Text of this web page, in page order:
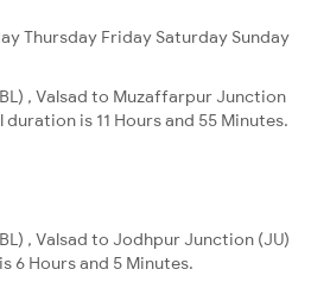
Thursday Friday Saturday Sunday
, Valsad to Muzaffarpur Junction
is 11 Hours and 55 Minutes.
, Valsad to Jodhpur Junction (JU)
6 Hours and 5 Minutes.